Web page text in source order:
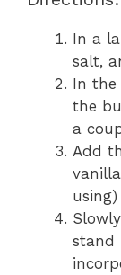
In a
salt,
In the
the
a
Add
stand